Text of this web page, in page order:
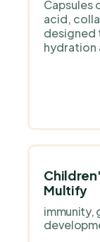
Capsules
acid,
designed
hydration
Multify
immunity,